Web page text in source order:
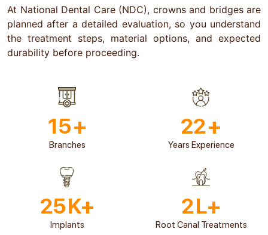
At National Dental Care (NDC), crowns and bridges are
planned after a detailed evaluation, so you understand
the treatment steps, material options, and expected
durability before proceeding.
15+
Branches
22+
Years Experience
25K+
Implants
2L+
Root Canal Treatments